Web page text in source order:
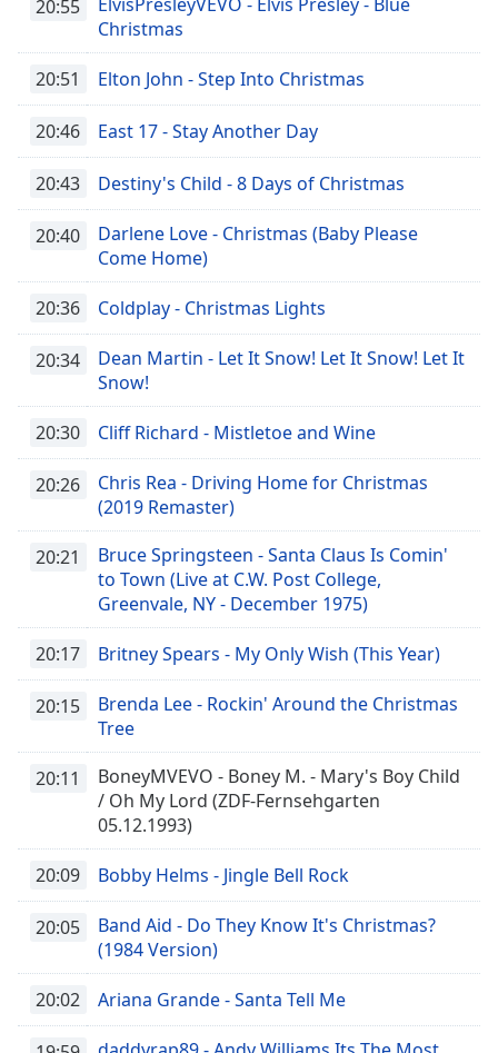
20:55
Christmas
20:51 Elton John - Step Into Christmas
20:46 East 17 - Stay Another Day
20:43 Destiny's Child - 8 Days of Christmas
20:40
Darlene Love - Christmas (Baby Please
Come Home)
20:36 Coldplay - Christmas Lights
20:34
Dean Martin - Let It Snow! Let It Snow! Let It
Snow!
20:30 Cliff Richard - Mistletoe and Wine
20:26
Chris Rea - Driving Home for Christmas
(2019 Remaster)
20:21
Bruce Springsteen - Santa Claus Is Comin'
to Town (Live at C.W. Post College,
Greenvale, NY - December 1975)
20:17 Britney Spears - My Only Wish (This Year)
20:15
Brenda Lee - Rockin' Around the Christmas
Tree
20:11
BoneyMVEVO - Boney M. - Mary's Boy Child
/ Oh My Lord (ZDF-Fernsehgarten
05.12.1993)
20:09 Bobby Helms - Jingle Bell Rock
20:05
Band Aid - Do They Know It's Christmas?
(1984 Version)
20:02 Ariana Grande - Santa Tell Me